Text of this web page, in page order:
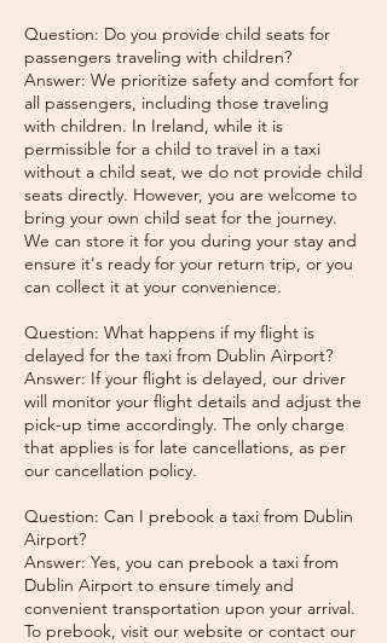
Question: Do you provide child seats for
passengers traveling with children?
Answer: We prioritize safety and comfort for
all passengers, including those traveling
with children. In Ireland, while it is
permissible for a child to travel in a taxi
without a child seat, we do not provide child
seats directly. However, you are welcome to
bring your own child seat for the journey.
We can store it for you during your stay and
ensure it's ready for your return trip, or you
can collect it at your convenience.
Question: What happens if my flight is
delayed for the taxi from Dublin Airport?
Answer: If your flight is delayed, our driver
will monitor your flight details and adjust the
pick-up time accordingly. The only charge
that applies is for late cancellations, as per
our cancellation policy.
Question: Can I prebook a taxi from Dublin
Airport?
Answer: Yes, you can prebook a taxi from
Dublin Airport to ensure timely and
convenient transportation upon your arrival.
To prebook, visit our website or contact our